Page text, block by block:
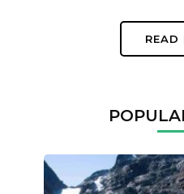
READ